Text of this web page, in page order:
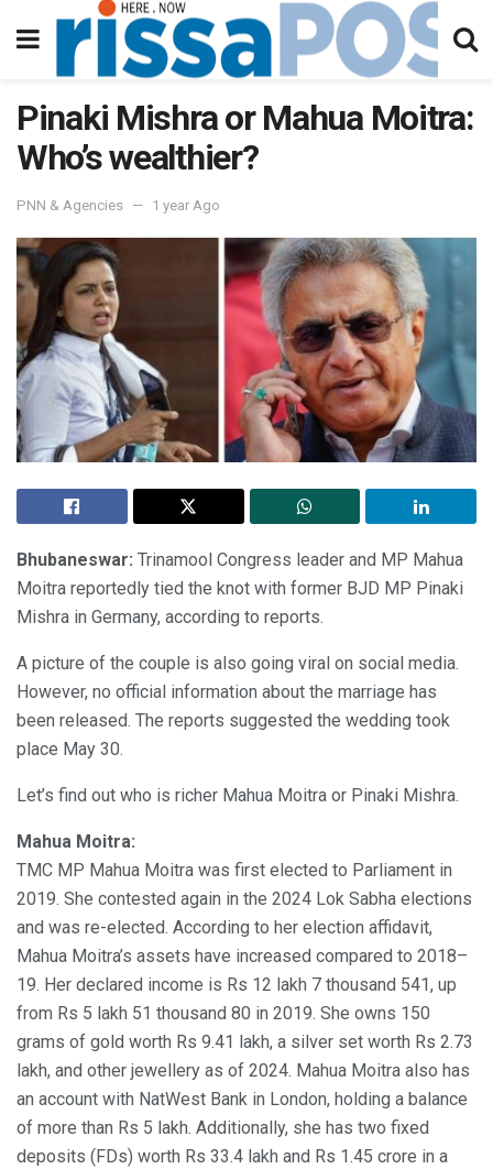
Pinaki Mishra or Mahua Moitra:
Who’s wealthier?
PNN & Agencies 1 year Ago
Bhubaneswar: Trinamool Congress leader and MP Mahua
Moitra reportedly tied the knot with former BJD MP Pinaki
Mishra in Germany, according to reports.
A picture of the couple is also going viral on social media.
However, no official information about the marriage has
been released. The reports suggested the wedding took
place May 30.
Let’s find out who is richer Mahua Moitra or Pinaki Mishra.
Mahua Moitra:
TMC MP Mahua Moitra was first elected to Parliament in
2019. She contested again in the 2024 Lok Sabha elections
and was re-elected. According to her election affidavit,
Mahua Moitra’s assets have increased compared to 2018–
19. Her declared income is Rs 12 lakh 7 thousand 541, up
from Rs 5 lakh 51 thousand 80 in 2019. She owns 150
grams of gold worth Rs 9.41 lakh, a silver set worth Rs 2.73
lakh, and other jewellery as of 2024. Mahua Moitra also has
an account with NatWest Bank in London, holding a balance
of more than Rs 5 lakh. Additionally, she has two fixed
deposits (FDs) worth Rs 33.4 lakh and Rs 1.45 crore in a